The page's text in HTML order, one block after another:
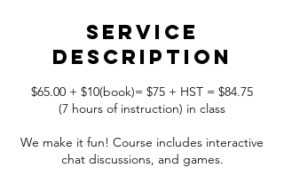
Service
Description
$65.00 + $10(book)= $75 + HST = $84.75
(7 hours of instruction) in class
We make it fun! Course includes interactive
chat discussions, and games.